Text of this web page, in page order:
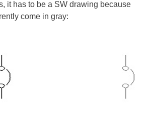
it has to be a SW drawing because
come in gray: